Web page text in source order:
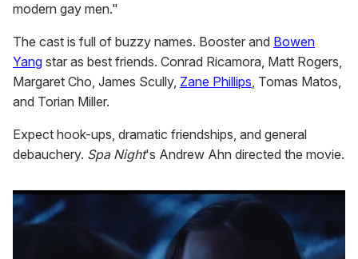
modern gay men."
The cast is full of buzzy names. Booster and Bowen
Yang star as best friends. Conrad Ricamora, Matt Rogers,
Margaret Cho, James Scully, Zane Phillips, Tomas Matos,
and Torian Miller.
Expect hook-ups, dramatic friendships, and general
debauchery. Spa Night's Andrew Ahn directed the movie.